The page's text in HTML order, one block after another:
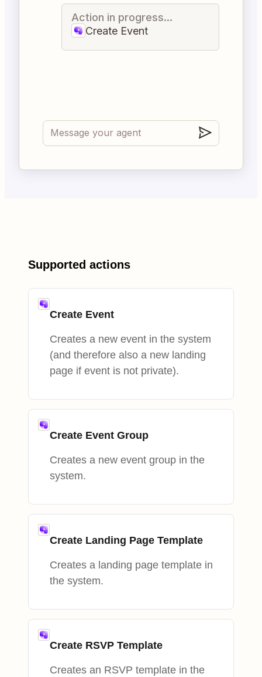
Action in progress...
Create Event
Supported actions
Create Event
Creates a new event in the system
(and therefore also a new landing
page if event is not private).
Create Event Group
Creates a new event group in the
system.
Create Landing Page Template
Creates a landing page template in
the system.
Create RSVP Template
Creates an RSVP template in the